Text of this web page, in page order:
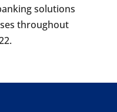
solutions
throughout